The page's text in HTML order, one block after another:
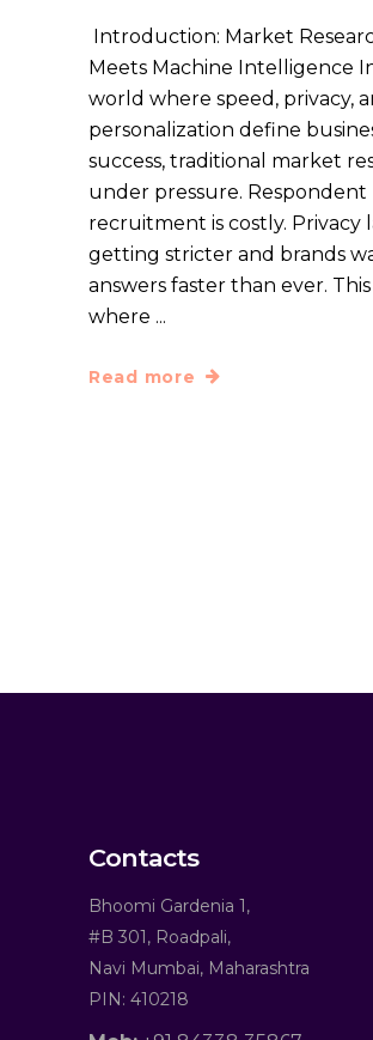
Introduction: Market
Meets Machine Intelligence
world where speed, privacy,
personalization define
success, traditional market
under pressure. Respondent
recruitment is costly. Privacy
getting stricter and brands
answers faster than ever. This
where
Read more
Contacts
Bhoomi Gardenia 1,
#B 301, Roadpali,
Navi Mumbai, Maharashtra
PIN: 410218